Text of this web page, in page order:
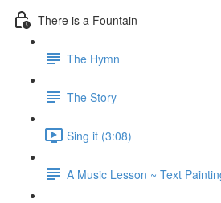
There is a Fountain
The Hymn
The Story
Sing it (3:08)
A Music Lesson ~ Text